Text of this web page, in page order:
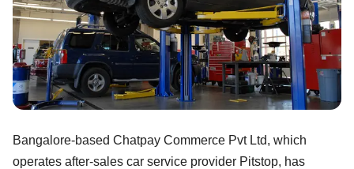
Bangalore-based Chatpay Commerce Pvt Ltd, which
operates after-sales car service provider Pitstop, has